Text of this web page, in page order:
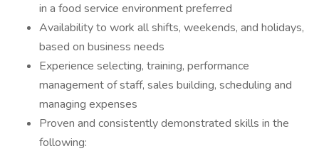
in a food service environment preferred
Availability to work all shifts, weekends, and holidays,
based on business needs
Experience selecting, training, performance
management of staff, sales building, scheduling and
managing expenses
Proven and consistently demonstrated skills in the
following: